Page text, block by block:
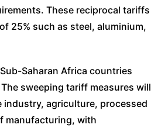
These reciprocal tariffs
25% such as steel, aluminium,
Saharan Africa countries
sweeping tariff measures will
agriculture, processed
manufacturing, with